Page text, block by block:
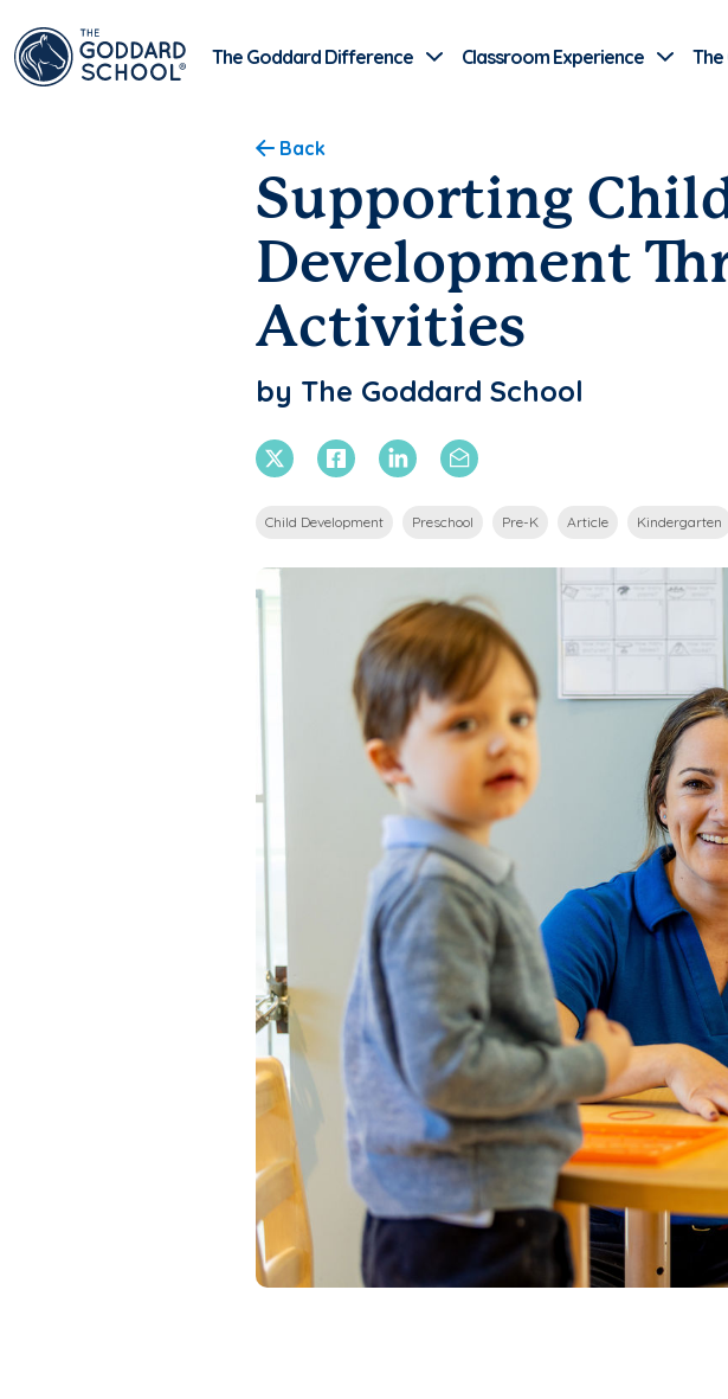
The Goddard Difference Classroom Experience
Back
Supporting
Development
Activities
by The Goddard School
X TwitterFacebookLinkedinEmail
Child Development Preschool Pre-K Article Kindergarten